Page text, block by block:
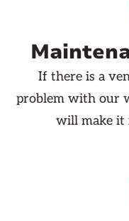
If there is a
problem with our
will make it